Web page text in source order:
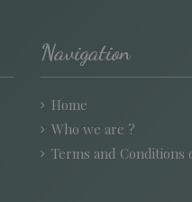
Navigation
Home
Who we are ?
Terms and Conditions